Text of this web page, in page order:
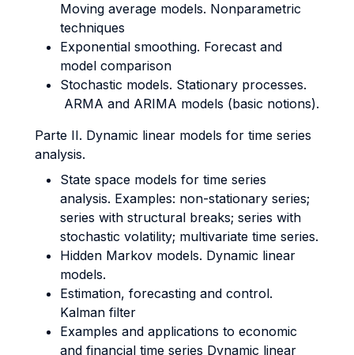
Moving average models. Nonparametric
techniques
Exponential smoothing. Forecast and
model comparison
Stochastic models. Stationary processes.
ARMA and ARIMA models (basic notions).
Parte II. Dynamic linear models for time series
analysis.
State space models for time series
analysis. Examples: non-stationary series;
series with structural breaks; series with
stochastic volatility; multivariate time series.
Hidden Markov models. Dynamic linear
models.
Estimation, forecasting and control.
Kalman filter
Examples and applications to economic
and financial time series Dynamic linear